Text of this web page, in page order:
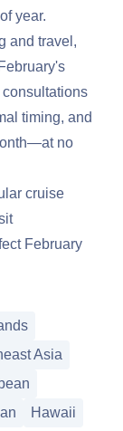
year.
and travel,
timing, and
no
cruise
February
Asia
Hawaii